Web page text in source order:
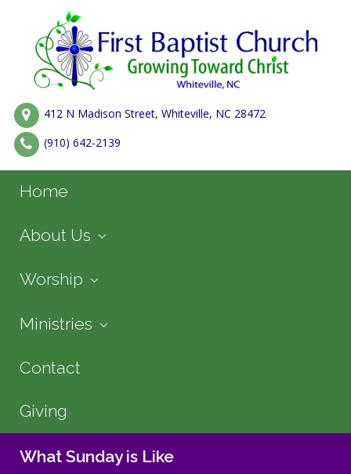
412 N Madison Street, Whiteville, NC 28472
(910) 642-2139
Home
About Us
Worship
Ministries
Contact
Giving
What Sunday is Like